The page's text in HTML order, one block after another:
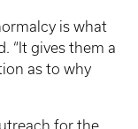
is what
“It gives them a
as to why
for the